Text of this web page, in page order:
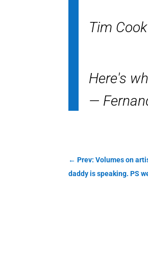
Tim
Here's
—
←Prev: Volumes on
daddy is speaking. PS